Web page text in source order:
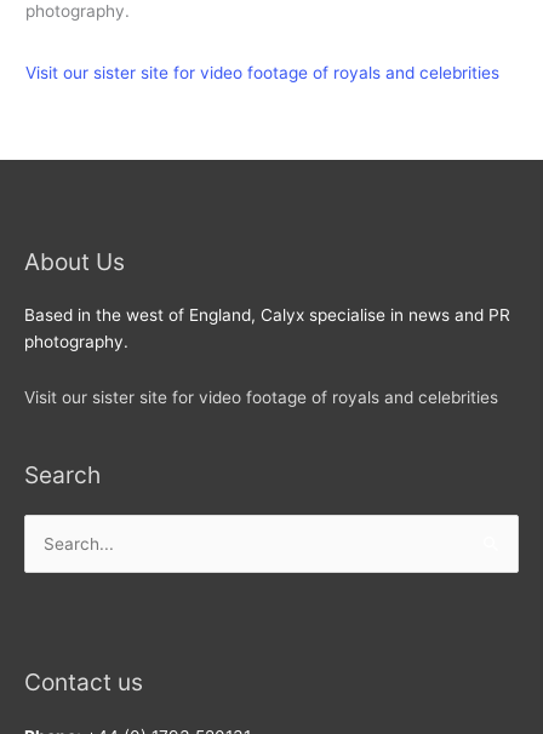
photography.
Visit our sister site for video footage of royals and celebrities
About Us
Based in the west of England, Calyx specialise in news and PR
photography.
Visit our sister site for video footage of royals and celebrities
Search
for:
Contact us